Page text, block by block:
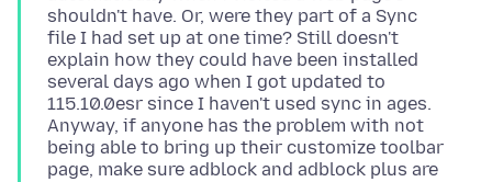
shouldn't have. Or, were they part of a Sync
file I had set up at one time? Still doesn't
explain how they could have been installed
several days ago when I got updated to
115.10.0esr since I haven't used sync in ages.
Anyway, if anyone has the problem with not
being able to bring up their customize toolbar
page, make sure adblock and adblock plus are